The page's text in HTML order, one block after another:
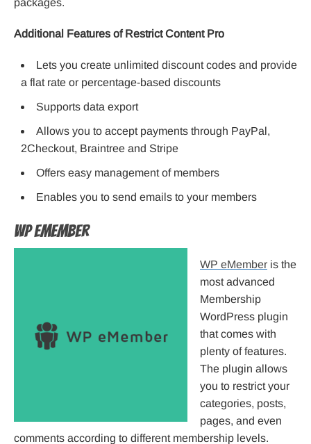
Additional Features of Restrict Content Pro
Lets you create unlimited discount codes and provide
a flat rate or percentage-based discounts
Supports data export
Allows you to accept payments through PayPal,
2Checkout, Braintree and Stripe
Offers easy management of members
Enables you to send emails to your members
WP eMember
WP eMember is the
most advanced
Membership
WordPress plugin
that comes with
plenty of features.
The plugin allows
you to restrict your
categories, posts,
pages, and even
comments according to different membership levels.